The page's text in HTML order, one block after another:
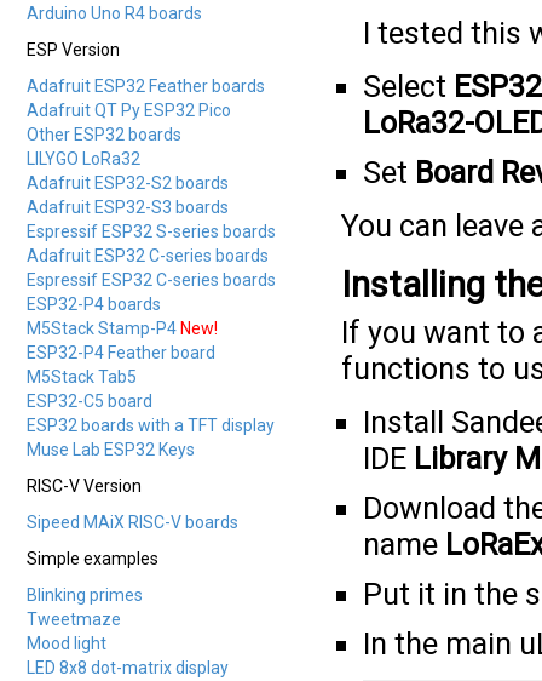
Arduino Uno R4 boards
ESP Version
Adafruit ESP32 Feather boards
Adafruit QT Py ESP32 Pico
Other ESP32 boards
LILYGO LoRa32
Adafruit ESP32-S2 boards
Adafruit ESP32-S3 boards
Espressif ESP32 S-series boards
Adafruit ESP32 C-series boards
Espressif ESP32 C-series boards
ESP32-P4 boards
M5Stack Stamp-P4 New!
ESP32-P4 Feather board
M5Stack Tab5
ESP32-C5 board
ESP32 boards with a TFT display
Muse Lab ESP32 Keys
RISC-V Version
Sipeed MAiX RISC-V boards
Simple examples
Blinking primes
Tweetmaze
Mood light
LED 8x8 dot-matrix display
I tested this
Select
LoRa32-
Set Board
You can
Installing
If you want to
functions to
Install
IDE Library
Download
name
Put it in the
In the main